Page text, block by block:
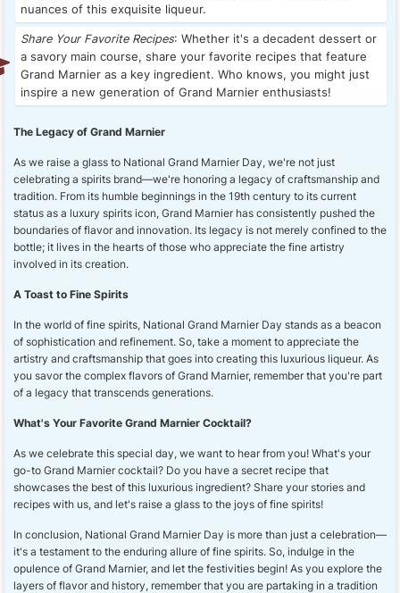
nuances of this exquisite liqueur.
Share Your Favorite Recipes: Whether it's a decadent dessert or
a savory main course, share your favorite recipes that feature
Grand Marnier as a key ingredient. Who knows, you might just
inspire a new generation of Grand Marnier enthusiasts!
The Legacy of Grand Marnier
As we raise a glass to National Grand Marnier Day, we're not just
celebrating a spirits brand—we're honoring a legacy of craftsmanship and
tradition. From its humble beginnings in the 19th century to its current
status as a luxury spirits icon, Grand Marnier has consistently pushed the
boundaries of flavor and innovation. Its legacy is not merely confined to the
bottle; it lives in the hearts of those who appreciate the fine artistry
involved in its creation.
A Toast to Fine Spirits
In the world of fine spirits, National Grand Marnier Day stands as a beacon
of sophistication and refinement. So, take a moment to appreciate the
artistry and craftsmanship that goes into creating this luxurious liqueur. As
you savor the complex flavors of Grand Marnier, remember that you're part
of a legacy that transcends generations.
What's Your Favorite Grand Marnier Cocktail?
As we celebrate this special day, we want to hear from you! What's your
go-to Grand Marnier cocktail? Do you have a secret recipe that
showcases the best of this luxurious ingredient? Share your stories and
recipes with us, and let's raise a glass to the joys of fine spirits!
In conclusion, National Grand Marnier Day is more than just a celebration—
it's a testament to the enduring allure of fine spirits. So, indulge in the
opulence of Grand Marnier, and let the festivities begin! As you explore the
layers of flavor and history, remember that you are partaking in a tradition